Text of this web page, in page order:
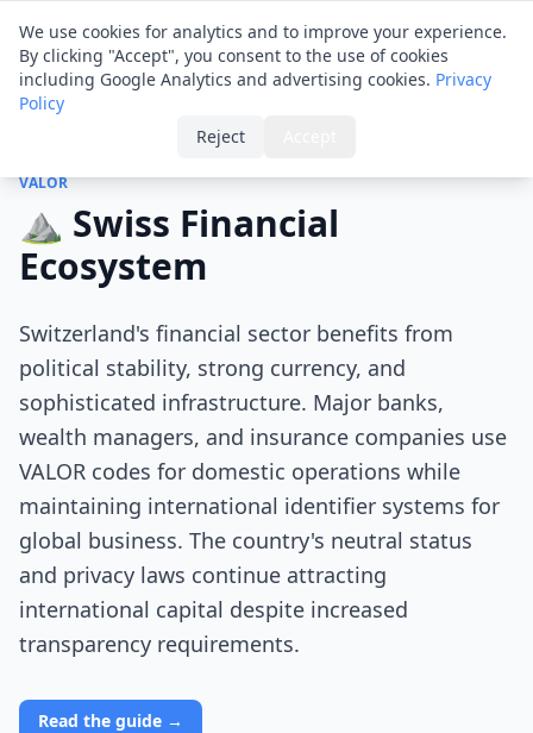
Financial IDTranslator
Swiss Financial Ecosystem
VALOR
⛰️ Swiss Financial
Ecosystem
Switzerland's financial sector benefits from
political stability, strong currency, and
sophisticated infrastructure. Major banks,
wealth managers, and insurance companies use
VALOR codes for domestic operations while
maintaining international identifier systems for
global business. The country's neutral status
and privacy laws continue attracting
international capital despite increased
transparency requirements.
Read the guide →
We use cookies for analytics and to improve your experience.
By clicking "Accept", you consent to the use of cookies
including Google Analytics and advertising cookies. Privacy
Policy
Reject